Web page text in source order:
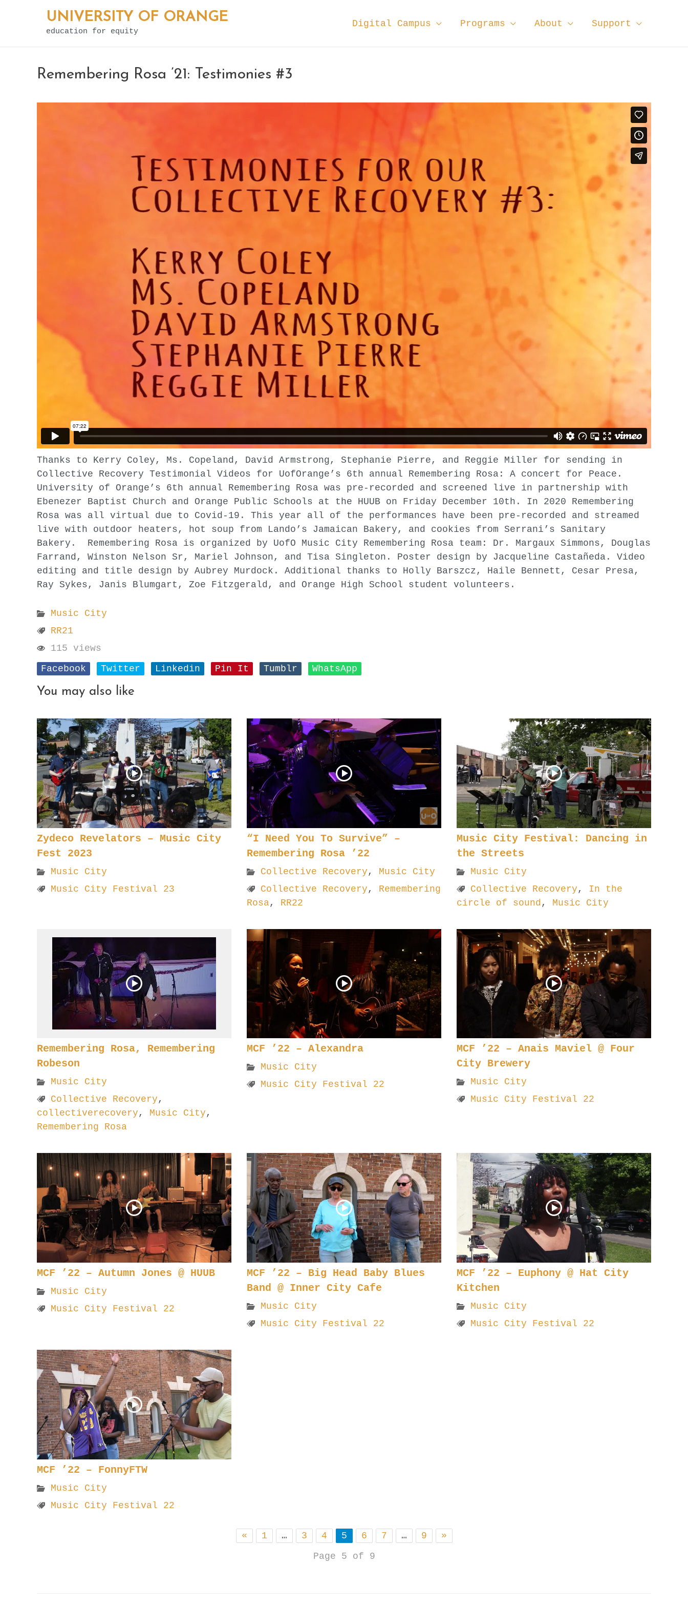
UNIVERSITY OF ORANGE
education for equity
Digital Campus Programs About Support
Remembering Rosa ’21: Testimonies #3
Thanks to Kerry Coley, Ms. Copeland, David Armstrong, Stephanie Pierre, and Reggie Miller for sending in
Collective Recovery Testimonial Videos for UofOrange’s 6th annual Remembering Rosa: A concert for Peace.
University of Orange’s 6th annual Remembering Rosa was pre-recorded and screened live in partnership with
Ebenezer Baptist Church and Orange Public Schools at the HUUB on Friday December 10th. In 2020 Remembering
Rosa was all virtual due to Covid-19. This year all of the performances have been pre-recorded and streamed
live with outdoor heaters, hot soup from Lando’s Jamaican Bakery, and cookies from Serrani’s Sanitary
Bakery. Remembering Rosa is organized by UofO Music City Remembering Rosa team: Dr. Margaux Simmons, Douglas
Farrand, Winston Nelson Sr, Mariel Johnson, and Tisa Singleton. Poster design by Jacqueline Castañeda. Video
editing and title design by Aubrey Murdock. Additional thanks to Holly Barszcz, Haile Bennett, Cesar Presa,
Ray Sykes, Janis Blumgart, Zoe Fitzgerald, and Orange High School student volunteers.
Music City
RR21
115 views
Facebook
Twitter Linkedin Pin It Tumblr WhatsApp
You may also like
Zydeco Revelators – Music City
Fest 2023
Music City
Music City Festival 23
“I Need You To Survive” –
Remembering Rosa ’22
Collective Recovery , Music City
Collective Recovery , Remembering
Rosa, RR22
Music City Festival: Dancing in
the Streets
Music City
Collective Recovery , In the
circle of sound , Music City
Remembering Rosa, Remembering
Robeson
Music City
Collective Recovery ,
collectiverecovery , Music City ,
Remembering Rosa
MCF ’22 – Alexandra
Music City
Music City Festival 22
MCF ’22 – Anais Maviel @ Four
City Brewery
Music City
Music City Festival 22
MCF ’22 – Autumn Jones @ HUUB
Music City
Music City Festival 22
MCF ’22 – Big Head Baby Blues
Band @ Inner City Cafe
Music City
Music City Festival 22
MCF ’22 – Euphony @ Hat City
Kitchen
Music City
Music City Festival 22
MCF ’22 – FonnyFTW
Music City
Music City Festival 22
« 1 … 3 4 5 6 7 … 9
»
Page 5 of 9